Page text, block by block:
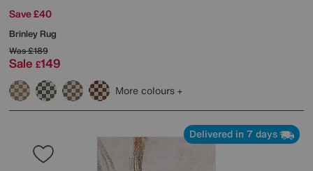
Save £40
Brinley Rug
Was£189
Sale £149
More colours
Delivered in 7 days